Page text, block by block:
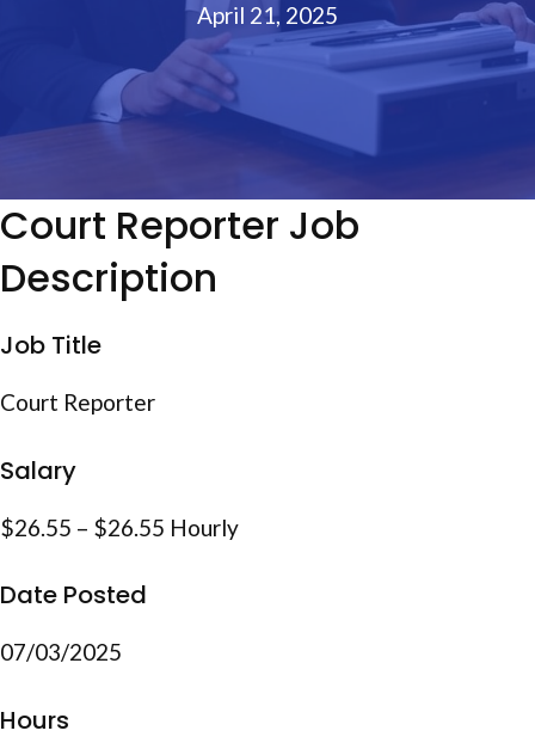
April 21, 2025
Court Reporter Job
Description
Job Title
Court Reporter
Salary
$26.55 – $26.55 Hourly
Date Posted
07/03/2025
Hours